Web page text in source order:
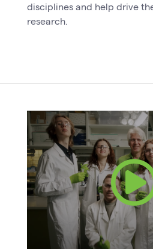
disciplines and help drive
research.